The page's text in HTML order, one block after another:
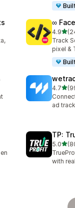
∞
4.9out
249
Track
pixel &
4.7out
99
ad
TP:
5.0out
803
with